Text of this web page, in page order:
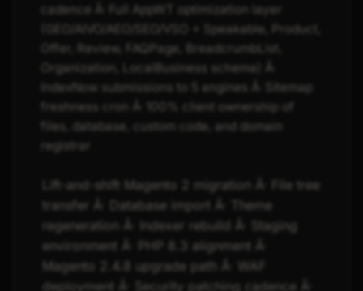
cadence Â· Full AppWT optimization layer
(GEO/AIVO/AEO/SEO/VSO + Speakable, Product,
Offer, Review, FAQPage, BreadcrumbList,
Organization, LocalBusiness schema) Â·
IndexNow submissions to 5 engines Â· Sitemap
freshness cron Â· 100% client ownership of
files, database, custom code, and domain
registrar
Lift-and-shift Magento 2 migration Â· File tree
transfer Â· Database import Â· Theme
regeneration Â· Indexer rebuild Â· Staging
environment Â· PHP 8.3 alignment Â·
Magento 2.4.8 upgrade path Â· WAF
deployment Â· Security patching cadence Â·